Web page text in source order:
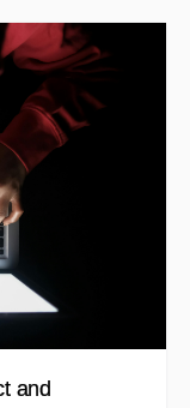
and